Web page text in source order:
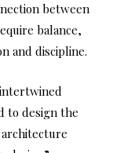
between
balance,
and discipline.
to design the